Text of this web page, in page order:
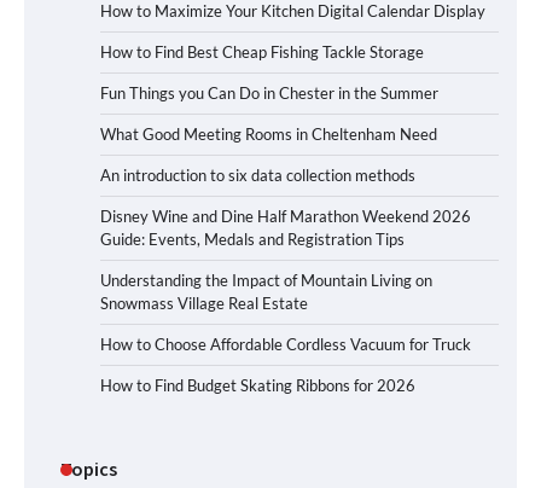
How to Maximize Your Kitchen Digital Calendar Display
How to Find Best Cheap Fishing Tackle Storage
Fun Things you Can Do in Chester in the Summer
What Good Meeting Rooms in Cheltenham Need
An introduction to six data collection methods
Disney Wine and Dine Half Marathon Weekend 2026
Guide: Events, Medals and Registration Tips
Understanding the Impact of Mountain Living on
Snowmass Village Real Estate
How to Choose Affordable Cordless Vacuum for Truck
How to Find Budget Skating Ribbons for 2026
Topics